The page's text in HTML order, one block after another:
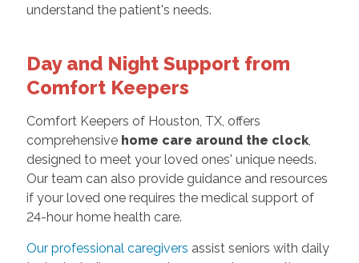
understand the patient's needs.
Day and Night Support from
Comfort Keepers
Comfort Keepers of Houston, TX, offers
comprehensive home care around the clock,
designed to meet your loved ones' unique needs.
Our team can also provide guidance and resources
if your loved one requires the medical support of
24-hour home health care.
Our professional caregivers assist seniors with daily